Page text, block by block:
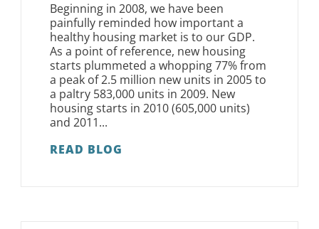
Beginning in 2008, we have been
painfully reminded how important a
healthy housing market is to our GDP.
As a point of reference, new housing
starts plummeted a whopping 77% from
a peak of 2.5 million new units in 2005 to
a paltry 583,000 units in 2009. New
housing starts in 2010 (605,000 units)
and 2011...
READ BLOG